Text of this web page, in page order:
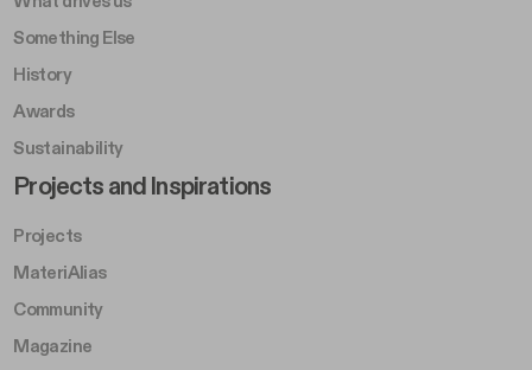
Something Else
History
Awards
Sustainability
Footer Left Middle B
Projects and Inspirations
Projects
MateriAlias
Community
Magazine